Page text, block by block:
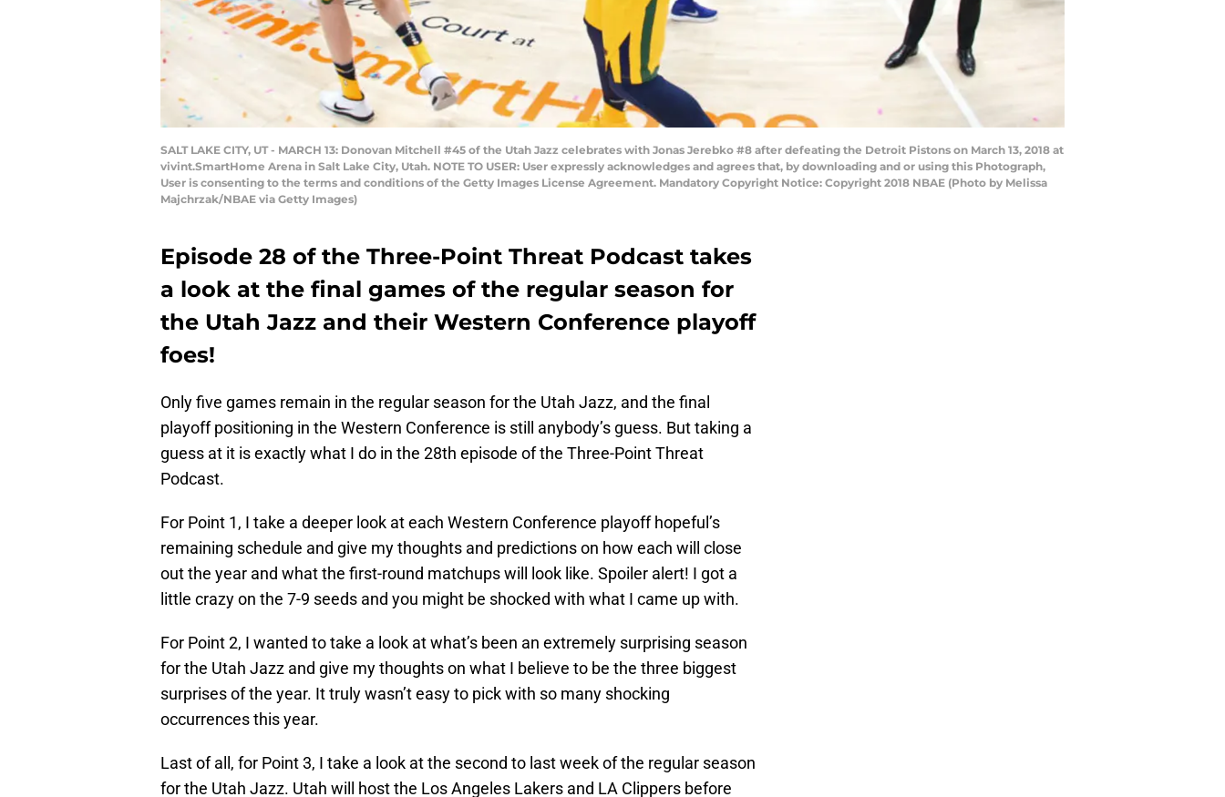
SALT LAKE CITY, UT - MARCH 13: Donovan Mitchell #45 of the Utah Jazz celebrates with Jonas Jerebko #8 after defeating the Detroit Pistons on March 13, 2018 at
vivint.SmartHome Arena in Salt Lake City, Utah. NOTE TO USER: User expressly acknowledges and agrees that, by downloading and or using this Photograph,
User is consenting to the terms and conditions of the Getty Images License Agreement. Mandatory Copyright Notice: Copyright 2018 NBAE (Photo by Melissa
Majchrzak/NBAE via Getty Images)
Episode 28 of the Three-Point Threat Podcast takes
a look at the final games of the regular season for
the Utah Jazz and their Western Conference playoff
foes!
Only five games remain in the regular season for the Utah Jazz, and the final
playoff positioning in the Western Conference is still anybody’s guess. But taking a
guess at it is exactly what I do in the 28th episode of the Three-Point Threat
Podcast.
For Point 1, I take a deeper look at each Western Conference playoff hopeful’s
remaining schedule and give my thoughts and predictions on how each will close
out the year and what the first-round matchups will look like. Spoiler alert! I got a
little crazy on the 7-9 seeds and you might be shocked with what I came up with.
For Point 2, I wanted to take a look at what’s been an extremely surprising season
for the Utah Jazz and give my thoughts on what I believe to be the three biggest
surprises of the year. It truly wasn’t easy to pick with so many shocking
occurrences this year.
Last of all, for Point 3, I take a look at the second to last week of the regular season
for the Utah Jazz. Utah will host the Los Angeles Lakers and LA Clippers before